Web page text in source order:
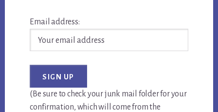
Email address:
(Be sure to check your junk mail folder for your
confirmation, which will come from the